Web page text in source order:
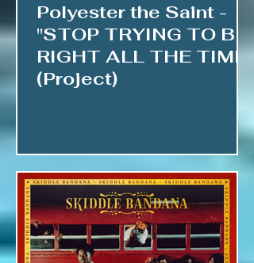
Polyester the Saint -
"STOP TRYING TO BE
RIGHT ALL THE TIME"
(Project)